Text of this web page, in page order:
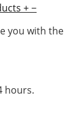
+−
you with the
hours.